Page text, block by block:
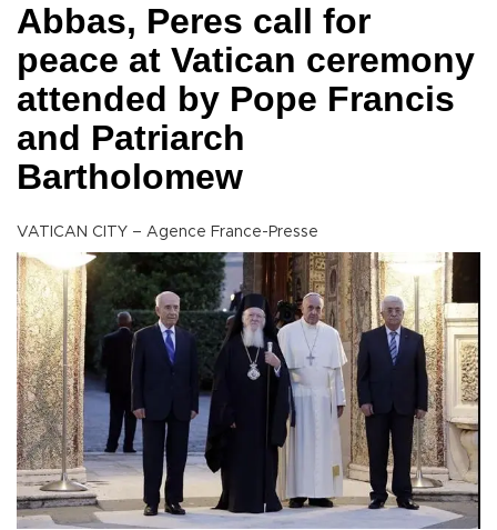
Abbas, Peres call for
peace at Vatican ceremony
attended by Pope Francis
and Patriarch
Bartholomew
VATICAN CITY – Agence France-Presse